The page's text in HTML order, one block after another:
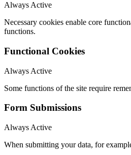
Always Active
Necessary cookies enable core
functions.
Functional Cookies
Always Active
Some functions of the site require
Form Submissions
Always Active
When submitting your data, for